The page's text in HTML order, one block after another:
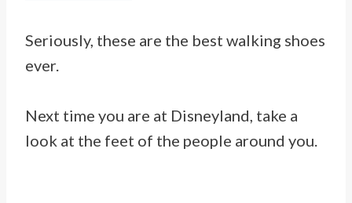
Seriously, these are the best walking shoes
ever.
Next time you are at Disneyland, take a
look at the feet of the people around you.